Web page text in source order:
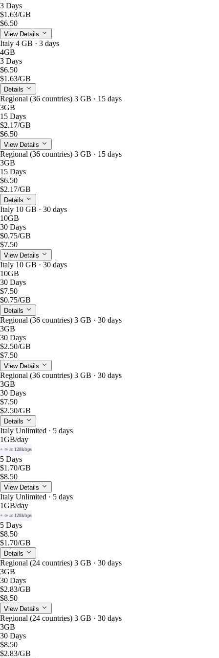
3 Days
$1.63/GB
$6.50
View Details
Italy 4 GB · 3 days
4GB
3 Days
$6.50
$1.63/GB
Details
Regional (36 countries) 3 GB · 15 days
3GB
15 Days
$2.17/GB
$6.50
View Details
Regional (36 countries) 3 GB · 15 days
3GB
15 Days
$6.50
$2.17/GB
Details
Italy 10 GB · 30 days
10GB
30 Days
$0.75/GB
$7.50
View Details
Italy 10 GB · 30 days
10GB
30 Days
$7.50
$0.75/GB
Details
Regional (36 countries) 3 GB · 30 days
3GB
30 Days
$2.50/GB
$7.50
View Details
Regional (36 countries) 3 GB · 30 days
3GB
30 Days
$7.50
$2.50/GB
Details
Italy Unlimited · 5 days
1GB/day
+ ∞ at 128kbps
5 Days
$1.70/GB
$8.50
View Details
Italy Unlimited · 5 days
1GB/day
+ ∞ at 128kbps
5 Days
$8.50
$1.70/GB
Details
Regional (24 countries) 3 GB · 30 days
3GB
30 Days
$2.83/GB
$8.50
View Details
Regional (24 countries) 3 GB · 30 days
3GB
30 Days
$8.50
$2.83/GB